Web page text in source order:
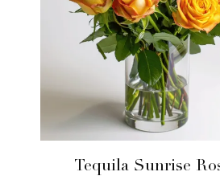
Tequila Sunrise